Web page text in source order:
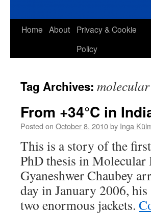
Skip
Home About
Privacy & Cookie
Policy
Tag Archives: molecular
From +34°C in
Posted on October 8, 2010by Inga
This is a story of the
PhD thesis in
Gyaneshwer Chaubey
day in January 2006,
two enormous jackets.